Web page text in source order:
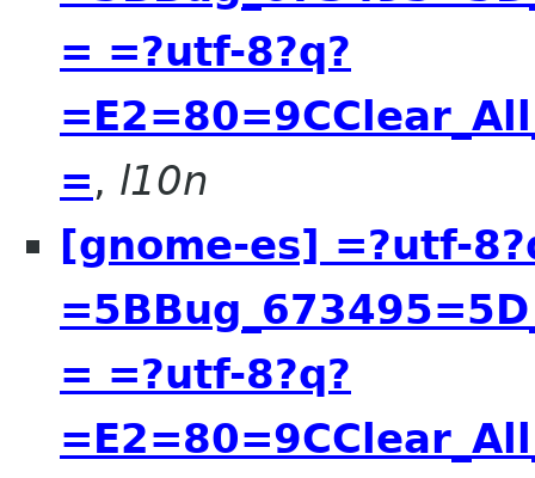
= =?utf-8?q?
=, l10n
[gnome-es] =?utf-
= =?utf-8?q?